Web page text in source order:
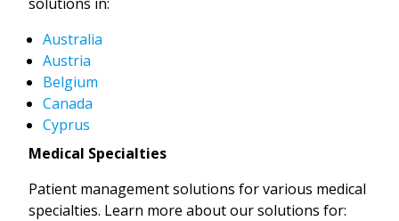
Australia
Austria
Belgium
Canada
Cyprus
Medical Specialties
Patient management solutions for various medical
specialties. Learn more about our solutions for: